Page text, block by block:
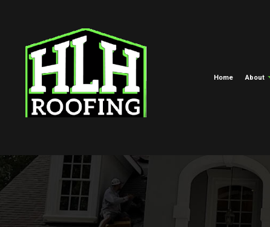
Home About
Blog Hail And Storm Damage Roof
Roof Maintenance
Roof Restoration
Green
Shingle
Tar And